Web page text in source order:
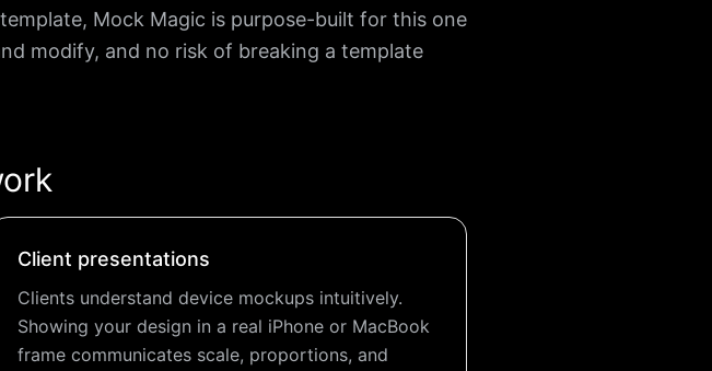
Mock Magic is purpose-built for this one
modify, and no risk of breaking a template
Client presentations
Clients understand device mockups intuitively.
Showing your design in a real iPhone or MacBook
frame communicates scale, proportions, and